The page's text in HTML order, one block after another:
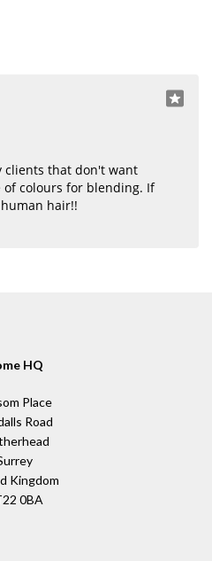
clients that don't want
colours for blending. If
hair!!
HQ
Place
Road
Kingdom
0BA